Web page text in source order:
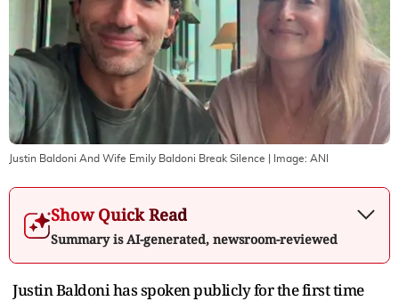
Justin Baldoni And Wife Emily Baldoni Break Silence | Image: ANI
Show Quick Read
Summary is AI-generated, newsroom-reviewed
Justin Baldoni has spoken publicly for the first time